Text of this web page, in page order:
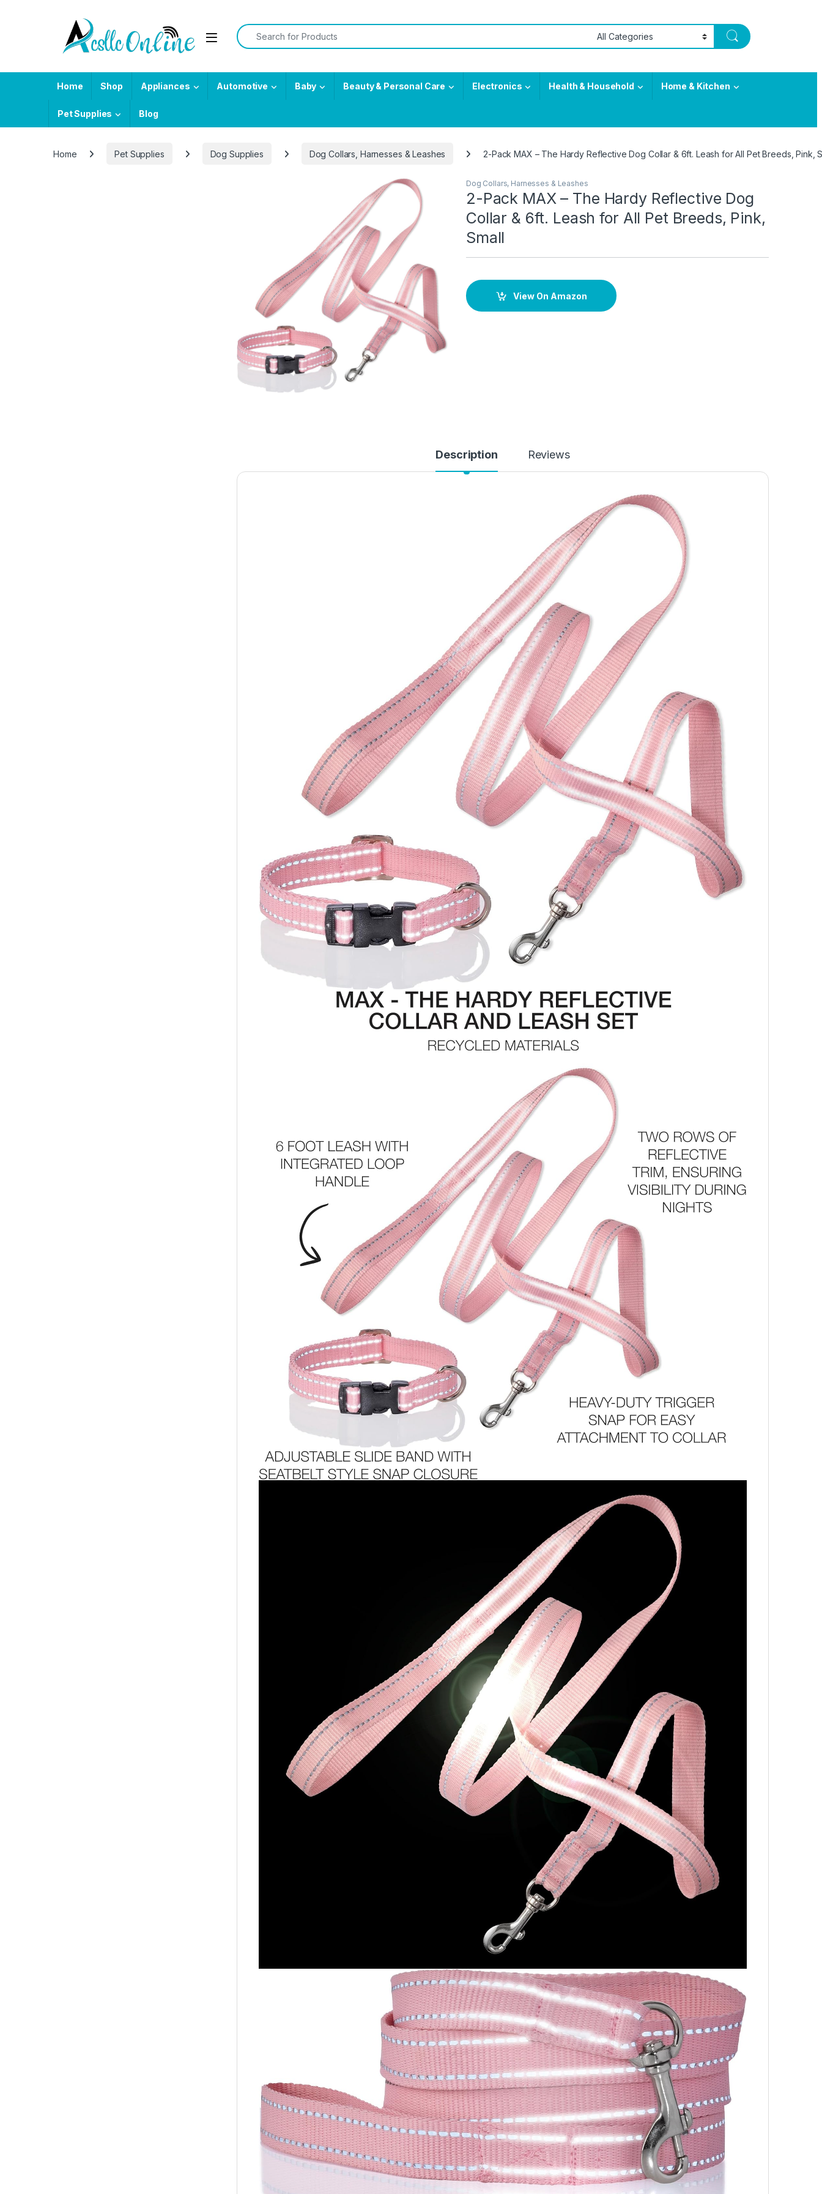
Search for:
Home Shop Appliances Automotive Baby Beauty & Personal Care Electronics Health & Household Home & Kitchen
Pet Supplies Blog
Home Pet Supplies Dog Supplies Dog Collars, Harnesses & Leashes 2-Pack MAX – The Hardy Reflective Dog Collar & 6ft. Leash for All Pet Breeds, Pink,
Dog Collars, Harnesses & Leashes
2-Pack MAX – The Hardy Reflective Dog
Collar & 6ft. Leash for All Pet Breeds, Pink,
Small
View On Amazon
Description Reviews